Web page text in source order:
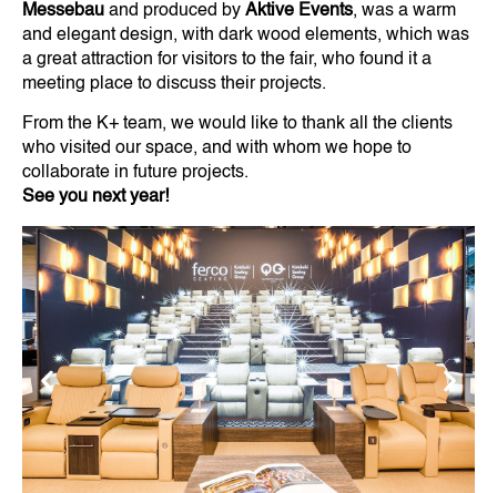
Messebau and produced by Aktive Events, was a warm
and elegant design, with dark wood elements, which was
a great attraction for visitors to the fair, who found it a
meeting place to discuss their projects.
From the K+ team, we would like to thank all the clients
who visited our space, and with whom we hope to
collaborate in future projects.
See you next year!